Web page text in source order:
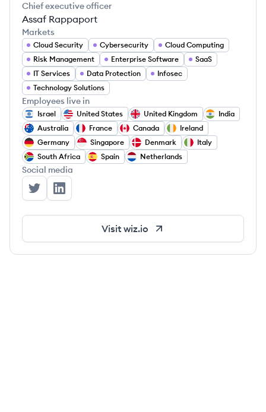
Chief executive officer
Assaf Rappaport
Markets
Cloud Security Cybersecurity
Cloud Computing
Risk Management
Enterprise Software
SaaS
IT Services
Data Protection
Infosec
Technology Solutions
Employees live in
Israel United States United Kingdom
India
Australia
France Canada
Ireland
Germany
Singapore Denmark
Italy
South Africa
Spain Netherlands
Social media
Wiz's TwitterWiz's LinkedIn
Visit wiz.io